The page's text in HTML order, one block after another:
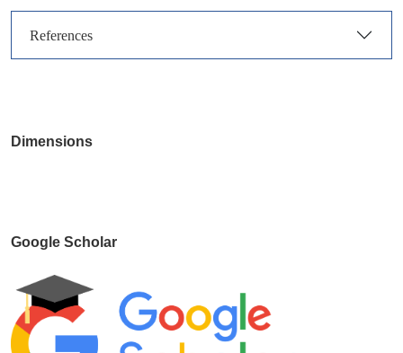
Dimensions
Google Scholar
References